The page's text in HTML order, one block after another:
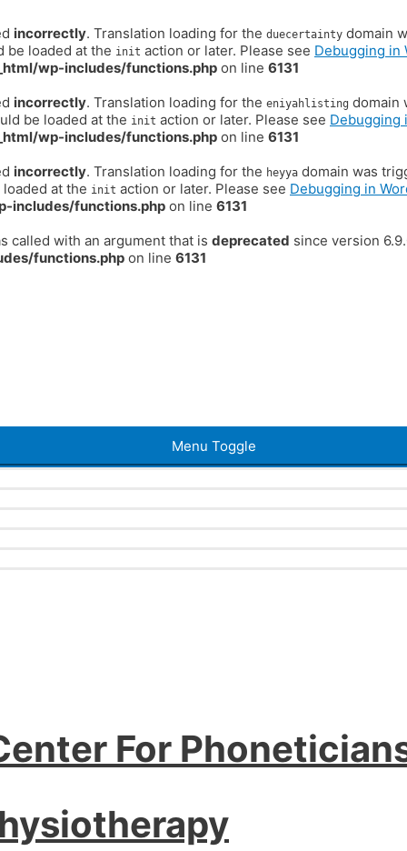
incorrectly. Translation loading for the duecertainty domain
be loaded at the init action or later. Please see Debugging in
wp-includes/functions.php on line 6131
incorrectly. Translation loading for the eniyahlisting domain
be loaded at the init action or later. Please see Debugging
wp-includes/functions.php on line 6131
incorrectly. Translation loading for the heyya domain was
at the init action or later. Please see Debugging in
includes/functions.php on line 6131
called with an argument that is deprecated since version
functions.php on line 6131
Menu Toggle
For